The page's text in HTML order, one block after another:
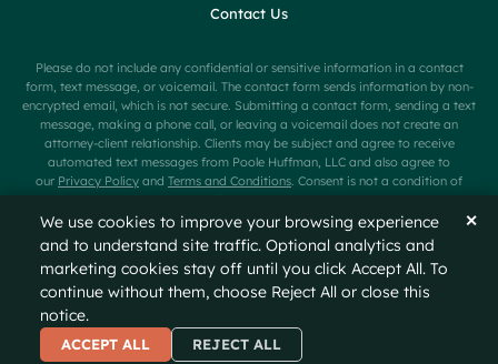
Contact Us
Please do not include any confidential or sensitive information in a contact
form, text message, or voicemail. The contact form sends information by non-
encrypted email, which is not secure. Submitting a contact form, sending a text
message, making a phone call, or leaving a voicemail does not create an
attorney-client relationship. Clients may be subject and agree to receive
automated text messages from Poole Huffman, LLC and also agree to
our Privacy Policy and Terms and Conditions. Consent is not a condition of
Carriers are not liable for delayed or undelivered messages. Text HELP for help
or STOP to cancel.
© 2026Poole Huffman All Rights Reserved
Sitemap
Privacy Policy
Disclaimer
We use cookies to improve your browsing experience
and to understand site traffic. Optional analytics and
marketing cookies stay off until you click Accept All. To
continue without them, choose Reject All or close this
notice.
✕
ACCEPT ALL REJECT ALL